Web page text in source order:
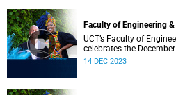
Faculty of Engineering
UCT’s Faculty of
celebrates the
14 DEC 2023